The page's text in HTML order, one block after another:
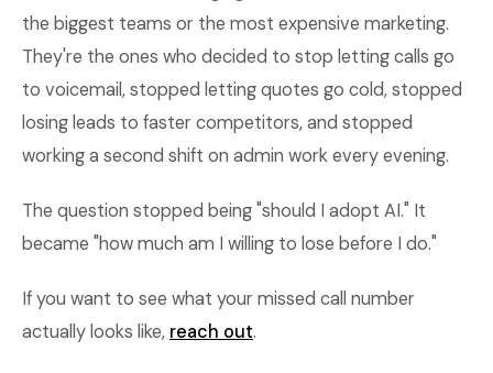
the biggest teams or the most expensive marketing.
They're the ones who decided to stop letting calls go
to voicemail, stopped letting quotes go cold, stopped
losing leads to faster competitors, and stopped
working a second shift on admin work every evening.
The question stopped being "should I adopt AI." It
became "how much am I willing to lose before I do."
If you want to see what your missed call number
actually looks like, reach out.